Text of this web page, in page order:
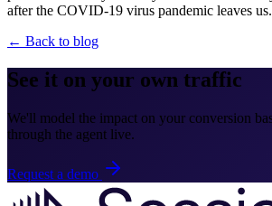
after the COVID-19 virus pandemic leaves us.
← Back to blog
See it on your own traffic
We'll model the impact on your conversion
through the agent live.
Request a demo